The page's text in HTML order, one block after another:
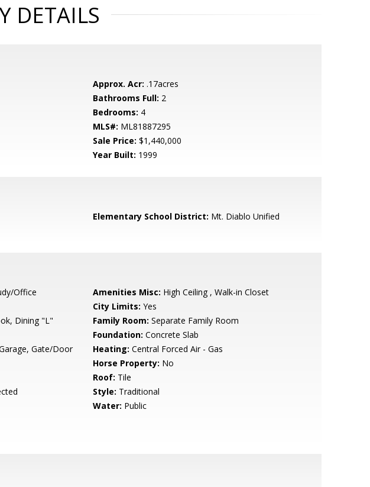
DETAILS
Approx. Acr: .17acres
Bathrooms Full: 2
Bedrooms: 4
MLS#: ML81887295
Sale Price: $1,440,000
Year Built: 1999
Elementary School District: Mt. Diablo Unified
Office Amenities Misc: High Ceiling , Walk-in Closet
City Limits: Yes
Dining "L" Family Room: Separate Family Room
Foundation: Concrete Slab
Gate/Door
Heating: Central Forced Air - Gas
Horse Property: No
Roof: Tile
Style: Traditional
Water: Public